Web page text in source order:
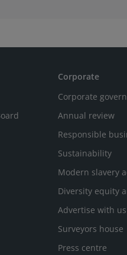
Corporate
Corporate
Annual review
Responsible
Sustainability
Modern slavery
Diversity equity
Advertise with us
Surveyors house
Press centre